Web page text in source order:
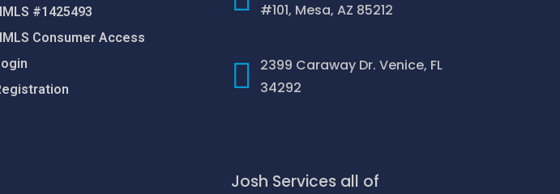
#1425493
Consumer Access
#101, Mesa, AZ 85212
2399 Caraway Dr. Venice, FL
34292
Josh Services all of